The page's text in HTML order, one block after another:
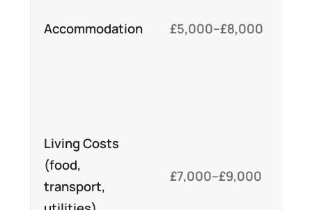
Accommodation £5,000–£8,000
Living Costs
(food,
transport,
£7,000–£9,000